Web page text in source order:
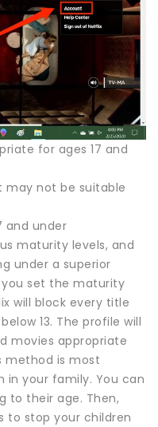
for ages 17 and
may not be suitable
and under
maturity levels, and
under a superior
set the maturity
will block every title
13. The profile will
movies appropriate
method is most
in your family. You can
to their age. Then,
to stop your children